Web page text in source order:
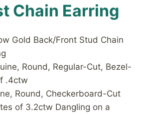
Chain Earring
Gold Back/Front Stud Chain
Round, Regular-Cut, Bezel-
.4ctw
Round, Checkerboard-Cut
of 3.2ctw Dangling on a